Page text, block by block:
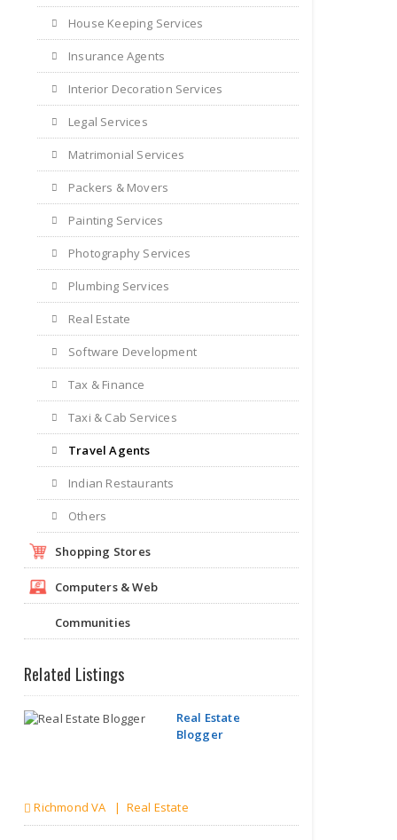
House Keeping Services
Insurance Agents
Interior Decoration Services
Legal Services
Matrimonial Services
Packers & Movers
Painting Services
Photography Services
Plumbing Services
Real Estate
Software Development
Tax & Finance
Taxi & Cab Services
Travel Agents
Indian Restaurants
Others
Shopping Stores
Computers & Web
Communities
Related Listings
Real Estate
Blogger
Richmond VA | Real Estate